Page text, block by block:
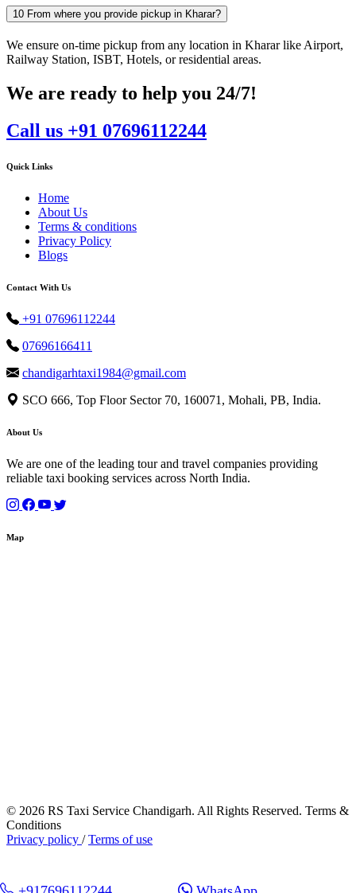
10 From where you provide pickup in Kharar?
We ensure on-time pickup from any location in Kharar like Airport,
Railway Station, ISBT, Hotels, or residential areas.
We are ready to help you 24/7!
Call us +91 07696112244
Quick Links
Home
About Us
Terms & conditions
Privacy Policy
Blogs
Contact With Us
+91 07696112244
07696166411
chandigarhtaxi1984@gmail.com
SCO 666, Top Floor Sector 70, 160071, Mohali, PB, India.
About Us
We are one of the leading tour and travel companies providing
reliable taxi booking services across North India.
Map
© 2026 RS Taxi Service Chandigarh. All Rights Reserved. Terms &
Conditions
Privacy policy /Terms of use